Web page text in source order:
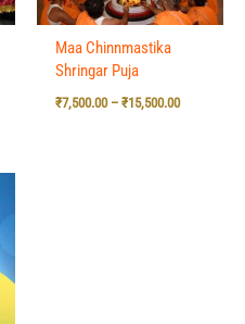
Maa Chinnmastika
Shringar Puja
₹7,500.00 – ₹15,500.00